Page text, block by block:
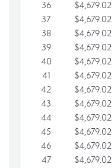
36 $4,679.02
37
$4,679.02
38
$4,679.02
39
$4,679.02
40
$4,679.02
41
$4,679.02
42
$4,679.02
43
$4,679.02
44
$4,679.02
45
$4,679.02
46
$4,679.02
47
$4,679.02